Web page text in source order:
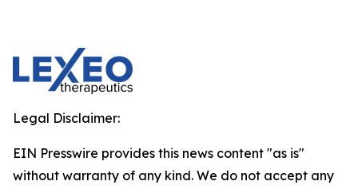
Legal Disclaimer:
EIN Presswire provides this news content "as is"
without warranty of any kind. We do not accept any